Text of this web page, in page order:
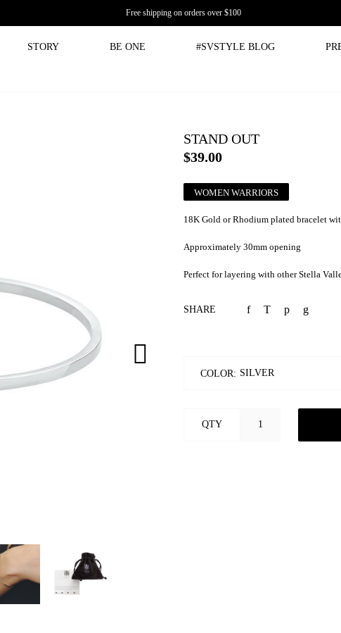
Free shipping on orders over $100
STORY BE ONE #SVSTYLE BLOG
STAND OUT
$39.00
WOMEN WARRIORS
18K Gold or Rhodium plated bracelet
Approximately 30mm opening
Perfect for layering with other Stella
SHARE
COLOR:
QTY